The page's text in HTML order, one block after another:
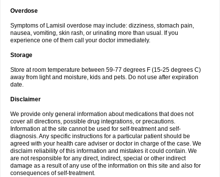
Overdose
Symptoms of Lamisil overdose may include: dizziness, stomach pain,
nausea, vomiting, skin rash, or urinating more than usual. If you
experience one of them call your doctor immediately.
Storage
Store at room temperature between 59-77 degrees F (15-25 degrees C)
away from light and moisture, kids and pets. Do not use after expiration
date.
Disclaimer
We provide only general information about medications that does not
cover all directions, possible drug integrations, or precautions.
Information at the site cannot be used for self-treatment and self-
diagnosis. Any specific instructions for a particular patient should be
agreed with your health care adviser or doctor in charge of the case. We
disclaim reliability of this information and mistakes it could contain. We
are not responsible for any direct, indirect, special or other indirect
damage as a result of any use of the information on this site and also for
consequences of self-treatment.